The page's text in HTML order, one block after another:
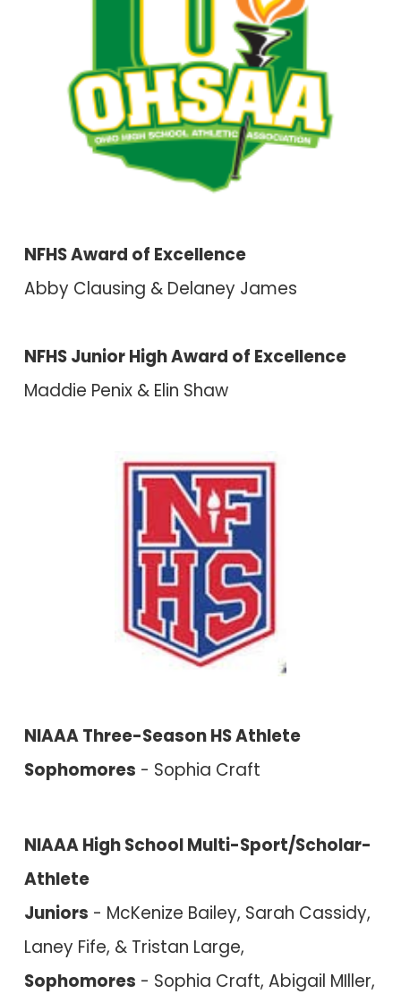
NFHS Award of Excellence
Abby Clausing & Delaney James
NFHS Junior High Award of Excellence
Maddie Penix & Elin Shaw
NIAAA Three-Season HS Athlete
Sophomores - Sophia Craft
NIAAA High School Multi-Sport/Scholar-
Athlete
Juniors - McKenize Bailey, Sarah Cassidy,
Laney Fife, & Tristan Large,
Sophomores - Sophia Craft, Abigail MIller,